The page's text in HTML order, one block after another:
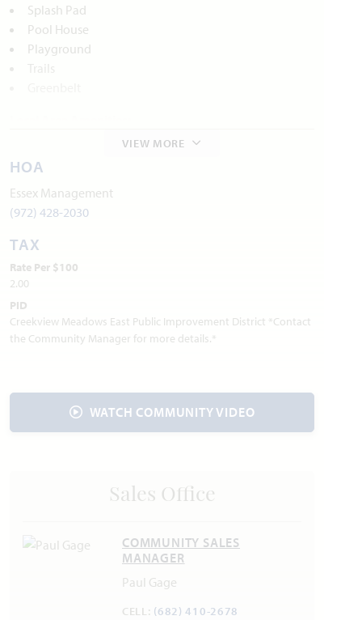
Splash Pad
Pool House
Playground
Trails
Founders Station Park
Preston Trail Parks
Mitas Hill
Utilities:
Electric: CoServ
Internet Provider
AT&T 800.288.2020
Water: Mustang SUD940.440.9561
Fire Department: 940.686.5038
VIEW MORE
HOA
Essex Management
(972) 428-2030
TAX
Rate Per $100
2.00
PID
Creekview Meadows East Public Improvement District *Contact
the Community Manager for more details.*
WATCH COMMUNITY VIDEO
Sales Office
COMMUNITY SALES
MANAGER
Paul Gage
CELL: (682) 410-2678